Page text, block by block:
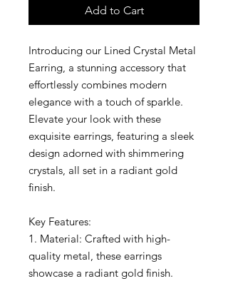
Add to Cart
Introducing our Lined Crystal Metal
Earring, a stunning accessory that
effortlessly combines modern
elegance with a touch of sparkle.
Elevate your look with these
exquisite earrings, featuring a sleek
design adorned with shimmering
crystals, all set in a radiant gold
finish.
Key Features:
1. Material: Crafted with high-
quality metal, these earrings
showcase a radiant gold finish.